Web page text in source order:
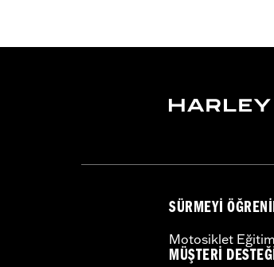
Installation
Material: Vinyl
Pillion,
SÜRMEYI
Motosiklet
MÜŞTERI